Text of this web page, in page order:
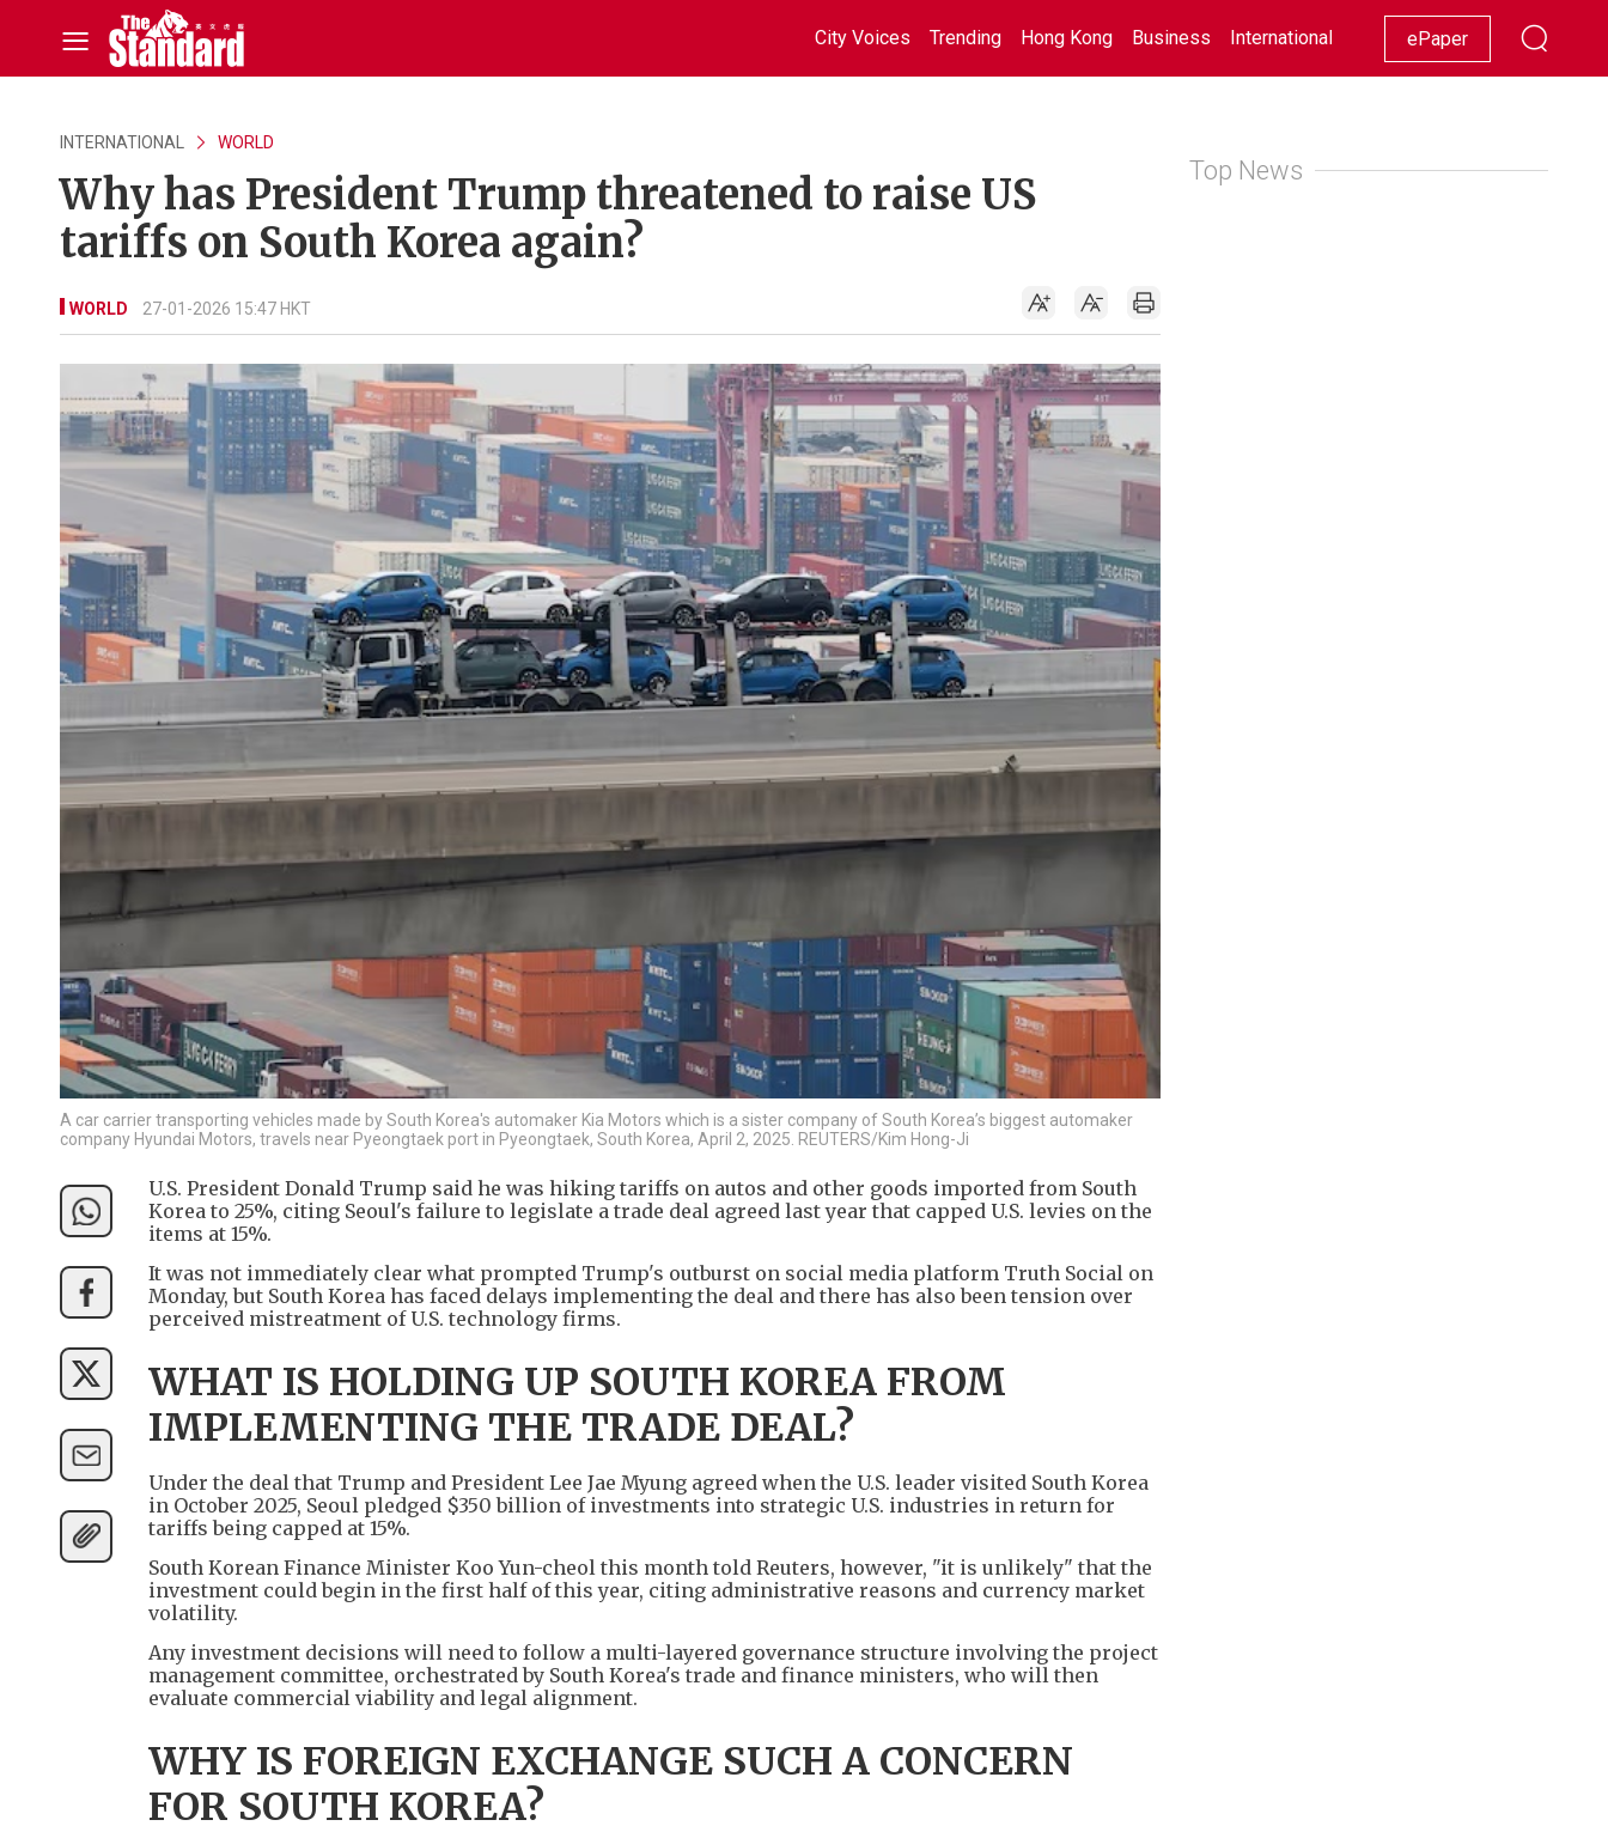
City Voices Trending Hong Kong Business International Racing Lifestyle Showbiz
ePaper
INTERNATIONAL WORLD
Why has President Trump threatened to raise US
tariffs on South Korea again?
WORLD 27-01-2026 15:47 HKT
A car carrier transporting vehicles made by South Korea's automaker Kia Motors which is a sister company of South Korea’s biggest automaker
company Hyundai Motors, travels near Pyeongtaek port in Pyeongtaek, South Korea, April 2, 2025. REUTERS/Kim Hong-Ji
U.S. President Donald Trump said he was hiking tariffs on autos and other goods imported from South
Korea to 25%, citing Seoul's failure to legislate a trade deal agreed last year that capped U.S. levies on the
items at 15%.
It was not immediately clear what prompted Trump's outburst on social media platform Truth Social on
Monday, but South Korea has faced delays implementing the deal and there has also been tension over
perceived mistreatment of U.S. technology firms.
WHAT IS HOLDING UP SOUTH KOREA FROM
IMPLEMENTING THE TRADE DEAL?
Under the deal that Trump and President Lee Jae Myung agreed when the U.S. leader visited South Korea
in October 2025, Seoul pledged $350 billion of investments into strategic U.S. industries in return for
tariffs being capped at 15%.
South Korean Finance Minister Koo Yun-cheol this month told Reuters, however, "it is unlikely" that the
investment could begin in the first half of this year, citing administrative reasons and currency market
volatility.
Any investment decisions will need to follow a multi-layered governance structure involving the project
management committee, orchestrated by South Korea's trade and finance ministers, who will then
evaluate commercial viability and legal alignment.
WHY IS FOREIGN EXCHANGE SUCH A CONCERN
FOR SOUTH KOREA?
Top News